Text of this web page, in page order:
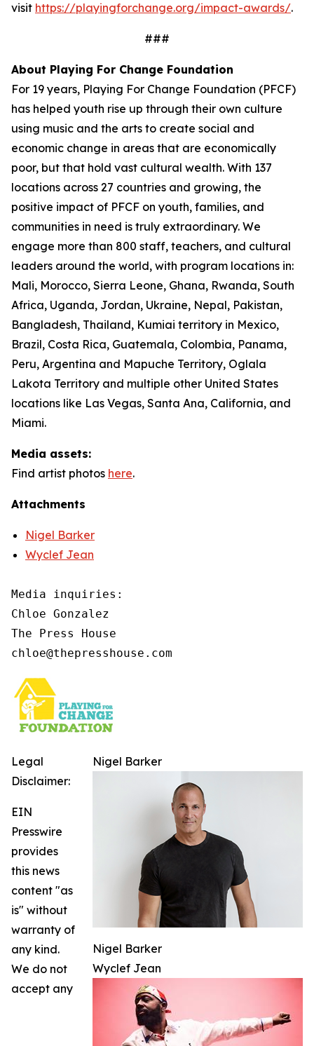
visit https://playingforchange.org/impact-awards/.
###
About Playing For Change Foundation
For 19 years, Playing For Change Foundation (PFCF)
has helped youth rise up through their own culture
using music and the arts to create social and
economic change in areas that are economically
poor, but that hold vast cultural wealth. With 137
locations across 27 countries and growing, the
positive impact of PFCF on youth, families, and
communities in need is truly extraordinary. We
engage more than 800 staff, teachers, and cultural
leaders around the world, with program locations in:
Mali, Morocco, Sierra Leone, Ghana, Rwanda, South
Africa, Uganda, Jordan, Ukraine, Nepal, Pakistan,
Bangladesh, Thailand, Kumiai territory in Mexico,
Brazil, Costa Rica, Guatemala, Colombia, Panama,
Peru, Argentina and Mapuche Territory, Oglala
Lakota Territory and multiple other United States
locations like Las Vegas, Santa Ana, California, and
Miami.
Media assets:
Find artist photos here.
Attachments
Nigel Barker
Wyclef Jean
Media inquiries:
Chloe Gonzalez
The Press House
chloe@thepresshouse.com
Nigel Barker
Nigel Barker
Wyclef Jean
Legal
Disclaimer:
EIN
Presswire
provides
this news
content "as
is" without
warranty of
any kind.
We do not
accept any